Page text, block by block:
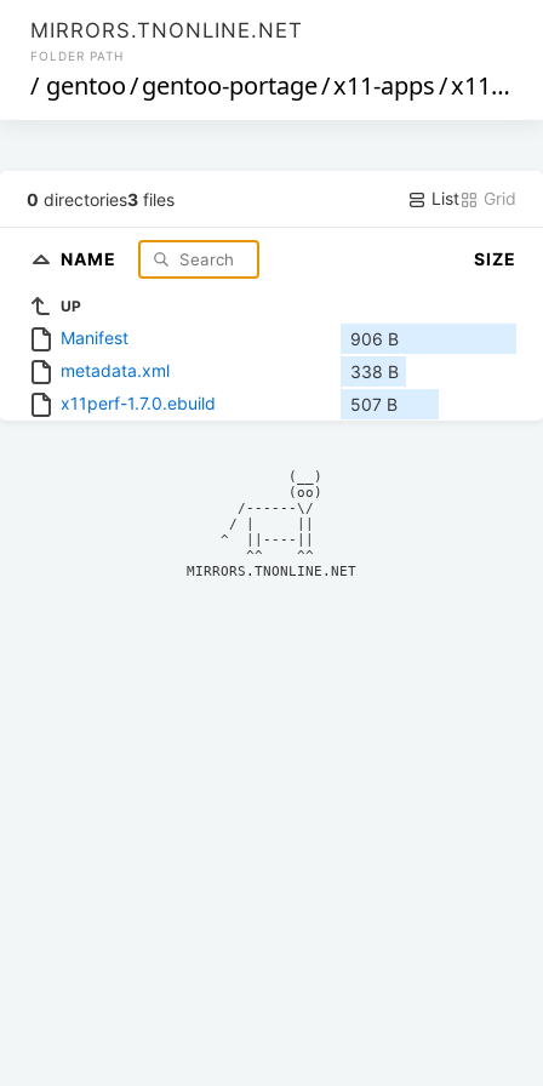
MIRRORS.TNONLINE.NET
FOLDER PATH
/ gentoo/gentoo-portage/x11-apps/x11perf
0 directories3 files List Grid
NAME SIZE
UP
Manifest
906 B
metadata.xml
338 B
x11perf-1.7.0.ebuild
507 B
            (__)
            (oo)
      /------\/
     / |     ||
    ^  ||----||
MIRRORS.TNONLINE.NET